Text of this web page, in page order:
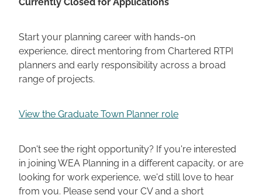
Start your planning career with hands-on
experience, direct mentoring from Chartered RTPI
planners and early responsibility across a broad
range of projects.
View the Graduate Town Planner role
Don't see the right opportunity? If you're interested
in joining WEA Planning in a different capacity, or are
looking for work experience, we'd still love to hear
from you. Please send your CV and a short